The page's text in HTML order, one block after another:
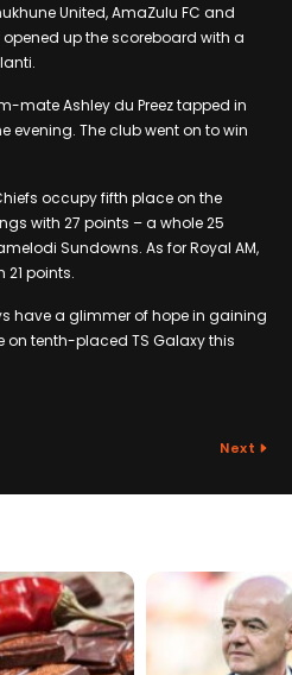
United, AmaZulu FC and
up the scoreboard with a
mate Ashley du Preez tapped in
evening. The club went on to win
occupy fifth place on the
with 27 points – a whole 25
Sundowns. As for Royal AM,
21 points.
have a glimmer of hope in gaining
on tenth-placed TS Galaxy this
Next